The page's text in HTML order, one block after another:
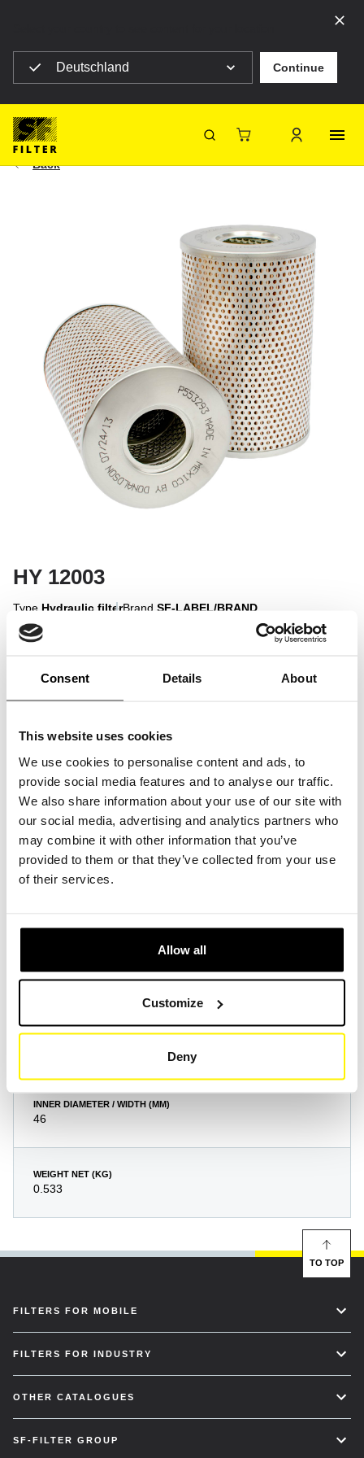
Consent Details About
This website uses cookies
We use cookies to personalise content and ads, to
provide social media features and to analyse our traffic.
We also share information about your use of our site with
our social media, advertising and analytics partners who
may combine it with other information that you’ve
provided to them or that they’ve collected from your use
of their services.
Allow all
Customize
Deny
Deutschland Continue
SF-Filter
Back
HY 12003
Type Hydraulic filterBrand SF-LABEL/BRAND
Sign in to display
Create Account Create Account
179
OUTER DIAMETER / LENGTH (MM)
INNER DIAMETER / WIDTH (MM)
46
WEIGHT NET (KG)
0.533
FILTERS FOR MOBILE
FILTERS FOR INDUSTRY
OTHER CATALOGUES
SF-FILTER GROUP
TO TOP